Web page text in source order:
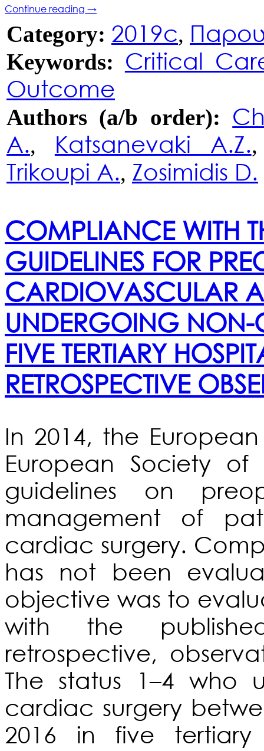
Continue reading →
Category: 2019c,
Keywords: Critical
Outcome
Authors (a/b order):
A., Katsanevaki A.Z.
Trikoupi A., Zosimidis D.
COMPLIANCE WITH
GUIDELINES FOR
CARDIOVASCULAR
UNDERGOING NON-
FIVE TERTIARY
RETROSPECTIVE
In 2014, the
European Society of
guidelines on
management of
cardiac surgery.
has not been
objective was to
with the
retrospective,
The status 1–4 who
cardiac surgery
2016 in five tertiary